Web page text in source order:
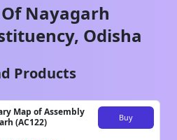
Nayagarh
Odisha
Products
Map of Assembly
(AC122)
Buy